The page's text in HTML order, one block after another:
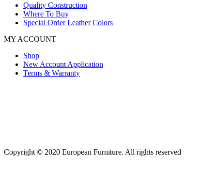
Quality Construction
Where To Buy
Special Order Leather Colors
MY ACCOUNT
Shop
New Account Application
Terms & Warranty
Copyright © 2020 European Furniture. All rights reserved